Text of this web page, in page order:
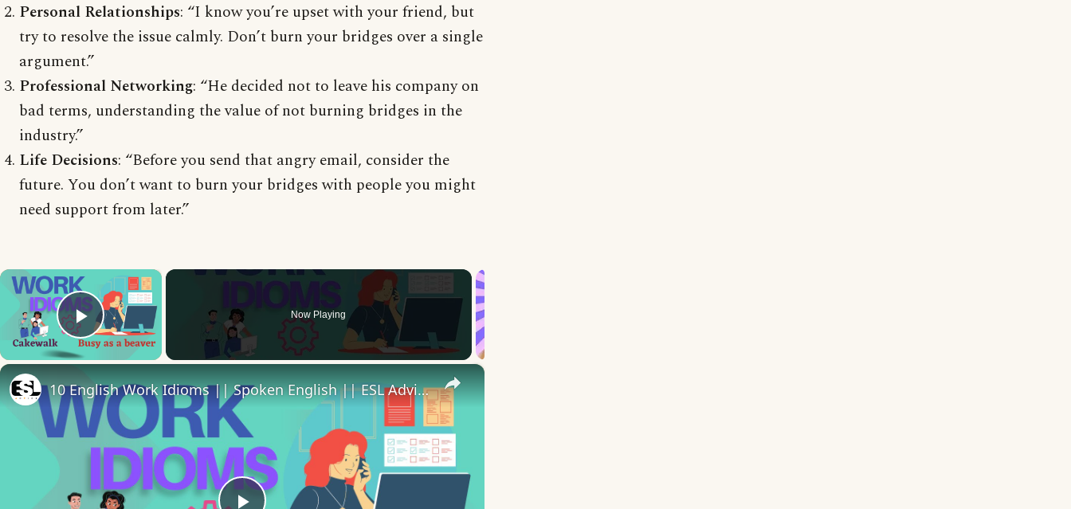
Personal Relationships: “I know you’re upset with your friend, but
try to resolve the issue calmly. Don’t burn your bridges over a single
argument.”
Professional Networking: “He decided not to leave his company on
bad terms, understanding the value of not burning bridges in the
industry.”
Life Decisions: “Before you send that angry email, consider the
future. You don’t want to burn your bridges with people you might
need support from later.”
×
Play Video
Now Playing
×
10 English Work Idioms || Spoken English || ESL Advice